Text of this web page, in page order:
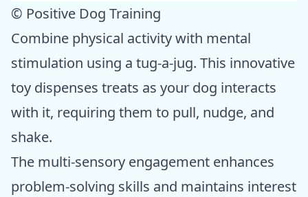
© Positive Dog Training
Combine physical activity with mental
stimulation using a tug-a-jug. This innovative
toy dispenses treats as your dog interacts
with it, requiring them to pull, nudge, and
shake.
The multi-sensory engagement enhances
problem-solving skills and maintains interest